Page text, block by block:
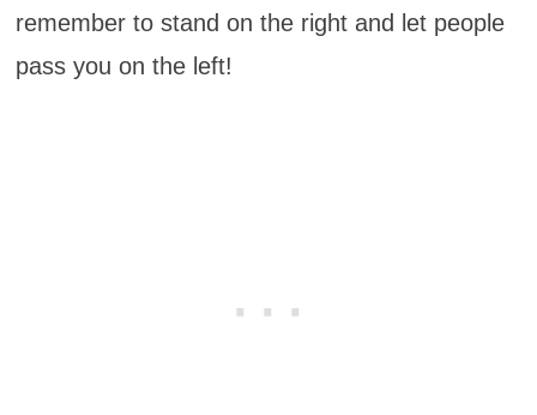
remember to stand on the right and let people
pass you on the left!